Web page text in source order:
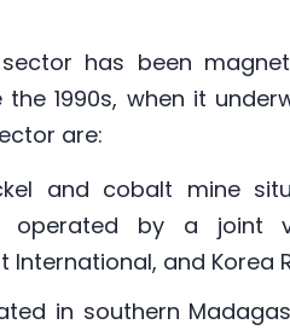
has been
1990s, when it
are:
and cobalt mine
operated by a joint
International, and Korea
in southern